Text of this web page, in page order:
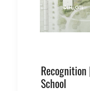
©LH, GTL
School